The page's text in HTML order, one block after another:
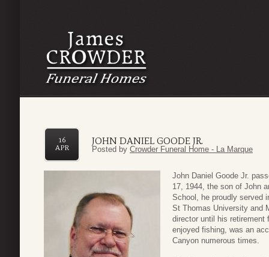
JOHN DANIEL GOODE JR.
16
APR
Posted by Crowder Funeral Home - La Marque
John Daniel Goode Jr.
17, 1944, the son of John
School, he proudly served
St Thomas University and
director until his retirement
enjoyed fishing, was an
Canyon numerous times.